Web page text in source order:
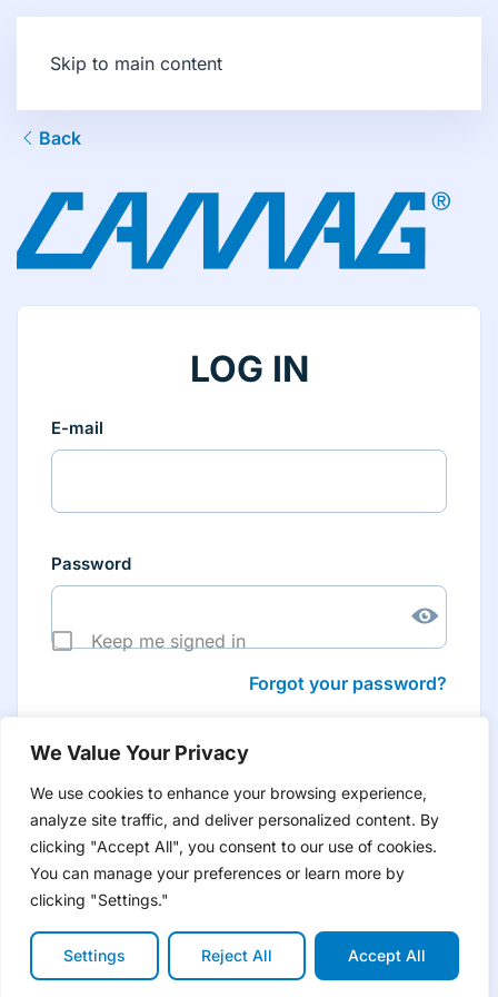
We Value Your Privacy
We use cookies to enhance your browsing experience,
analyze site traffic, and deliver personalized content. By
clicking "Accept All", you consent to our use of cookies.
You can manage your preferences or learn more by
clicking "Settings."
Settings Reject All Accept All
Skip to main content
Back
LOG IN
E-mail
Password
Keep me signed in
Forgot your password?
Don’t have an account yet?Create account
to have tailored product information for you and many
more features